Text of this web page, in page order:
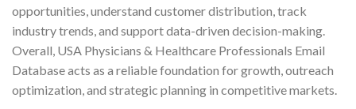
opportunities, understand customer distribution, track
industry trends, and support data-driven decision-making.
Overall, USA Physicians & Healthcare Professionals Email
Database acts as a reliable foundation for growth, outreach
optimization, and strategic planning in competitive markets.